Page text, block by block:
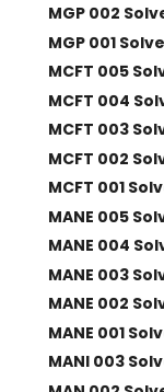
MGP 002
MGP 001
MCFT 005
MCFT 004
MCFT 003
MCFT 002
MCFT 001
MANE 005
MANE 004
MANE 003
MANE 002
MANE 001
MANI 003